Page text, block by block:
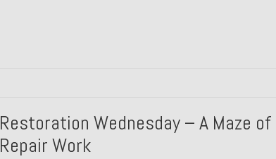
Restoration Wednesday – A Maze of
Repair Work